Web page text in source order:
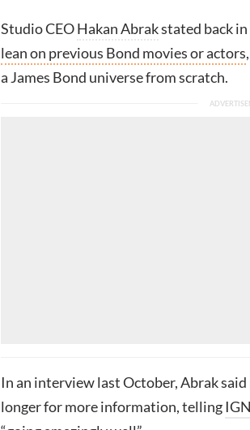
Studio CEOHakan Abrakstated back
lean on previous Bond movies or actors
a James Bond universe from scratch.
In an interview last October, Abrak
longer for more information, telling IGN